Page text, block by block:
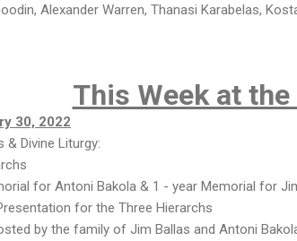
Alexander Warren, Thanasi Karabelas,
This Week at
30, 2022
Divine Liturgy:
for Antoni Bakola & 1 - year Memorial for
for the Three Hierarchs
by the family of Jim Ballas and Antoni